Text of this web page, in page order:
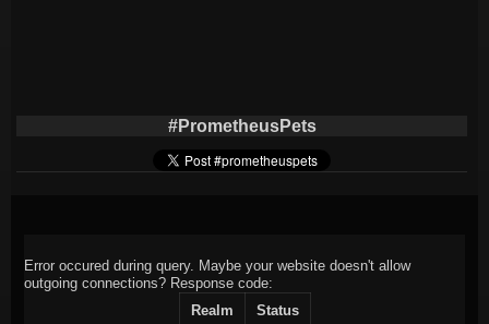
#PrometheusPets
Error occured during query. Maybe your website doesn't allow
outgoing connections? Response code:
Realm
Status